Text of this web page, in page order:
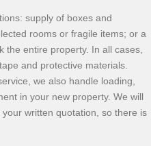
supply of boxes and
rooms or fragile items; or a
the entire property. In all cases,
and protective materials.
we also handle loading,
in your new property. We will
written quotation, so there is